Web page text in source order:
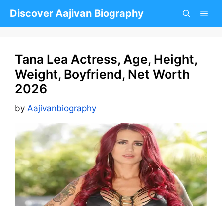
Discover Aajivan Biography
Tana Lea Actress, Age, Height,
Weight, Boyfriend, Net Worth
2026
by Aajivanbiography